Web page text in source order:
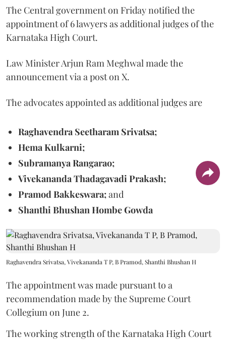
The Central government on Friday notified the
appointment of 6 lawyers as additional judges of the
Karnataka High Court.
Law Minister Arjun Ram Meghwal made the
announcement via a post on X.
The advocates appointed as additional judges are
Raghavendra Seetharam Srivatsa;
Hema Kulkarni;
Subramanya Rangarao;
Vivekananda Thadagavadi Prakash;
Pramod Bakkeswara;and
Shanthi Bhushan Hombe Gowda
Raghavendra Srivatsa, Vivekananda T P, B Pramod, Shanthi Bhushan H
The appointment was made pursuant to a
recommendation made by the Supreme Court
Collegium on June 2.
The working strength of the Karnataka High Court